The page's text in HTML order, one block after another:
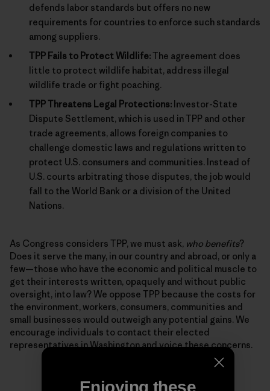
defends labor standards but offers no new
requirements for countries to enforce such standards
among suppliers.
TPP Fails to Protect Wildlife:The agreement does
little to protect wildlife habitat, address illegal
wildlife trade or fight poaching.
TPP Threatens Legal Protections: Investor-State
Dispute Settlement, which is used in TPP and other
trade agreements, allows foreign companies to
challenge domestic laws and regulations written to
protect U.S. consumers and communities. Instead of
U.S. courts arbitrating those disputes, the job would
fall to the World Bank or a division of the United
Nations.
As Congress considers TPP, we must ask, who benefits?
Does it serve the many, in our country and abroad, or only a
few—those who have the economic and political muscle to
get their interests written, opaquely and without public
oversight, into law? We oppose TPP because the costs for
the environment, workers, consumers, communities and
small businesses would outweigh any potential gains. We
encourage individuals to contact their elected
representatives in Washington and voice these concerns.
Enjoying these